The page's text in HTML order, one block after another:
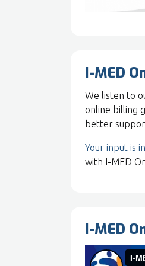
I-MED
We listen to
online billing
better
Your input is
with I-MED
I-MED